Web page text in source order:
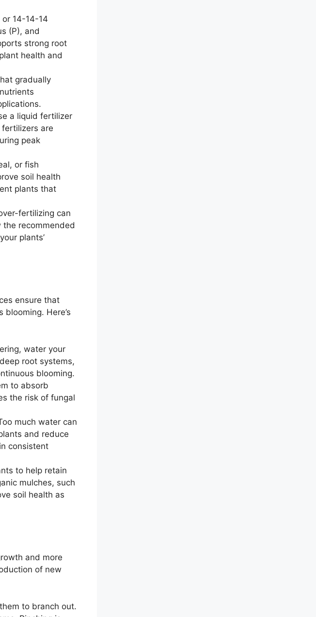
14-14-14
(P), and
strong root
health and
gradually
a liquid fertilizer
are
peak
or fish
soil health
plants that
fertilizing can
recommended
plants’
ensure that
Here’s
water your
root systems,
blooming.
to absorb
the risk of fungal
much water can
and reduce
consistent
to help retain
mulches, such
soil health as
and more
of new
to branch out.